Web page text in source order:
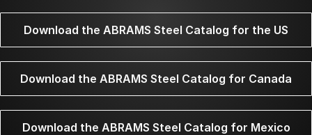
Download the ABRAMS Steel Catalog for the US
Download the ABRAMS Steel Catalog for Canada
Download the ABRAMS Steel Catalog for Mexico